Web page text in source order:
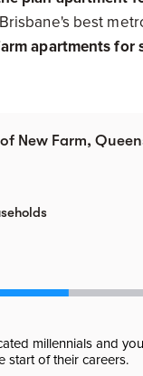
best
apartments for
New Farm,
millennials and
start of their careers.